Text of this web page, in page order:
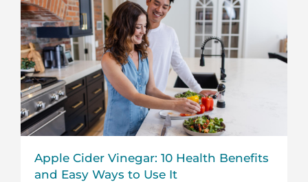
Apple Cider Vinegar: 10 Health Benefits
and Easy Ways to Use It